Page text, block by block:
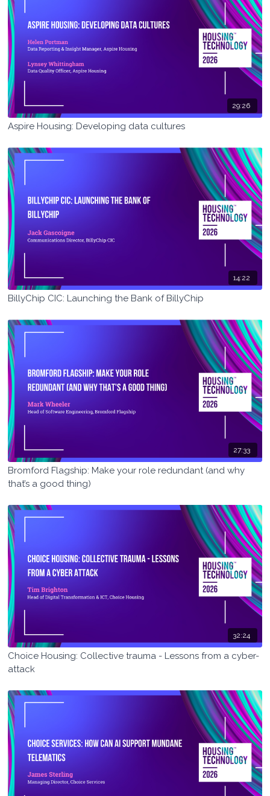
29:26
Aspire Housing: Developing data cultures
14:22
BillyChip CIC: Launching the Bank of BillyChip
27:33
Bromford Flagship: Make your role redundant (and why
that’s a good thing)
32:24
Choice Housing: Collective trauma - Lessons from a cyber-
attack